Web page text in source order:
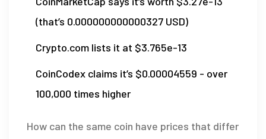
(that’s 0.000000000000327 USD)
Crypto.com lists it at $3.765e-13
CoinCodex claims it’s $0.00004559 - over
100,000 times higher
How can the same coin have prices that differ